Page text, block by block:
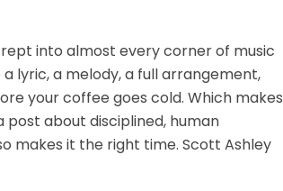
into almost every corner of music
lyric, a melody, a full arrangement,
your coffee goes cold. Which makes
about disciplined, human
makes it the right time. Scott Ashley